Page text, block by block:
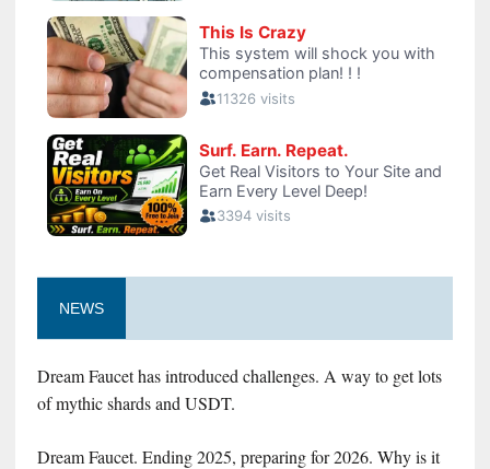
NEWS
Dream Faucet has introduced challenges. A way to get lots
of mythic shards and USDT.
Dream Faucet. Ending 2025, preparing for 2026. Why is it